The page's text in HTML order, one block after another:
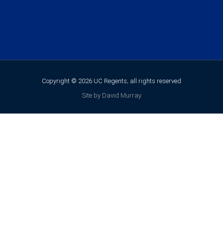
Copyright © 2026 UC Regents; all rights reserved
Site by David Murray